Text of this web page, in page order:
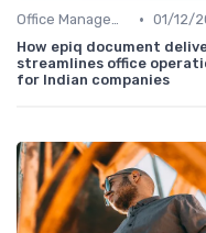
Office Management • 01/12/
How epiq document
streamlines office
for Indian companies